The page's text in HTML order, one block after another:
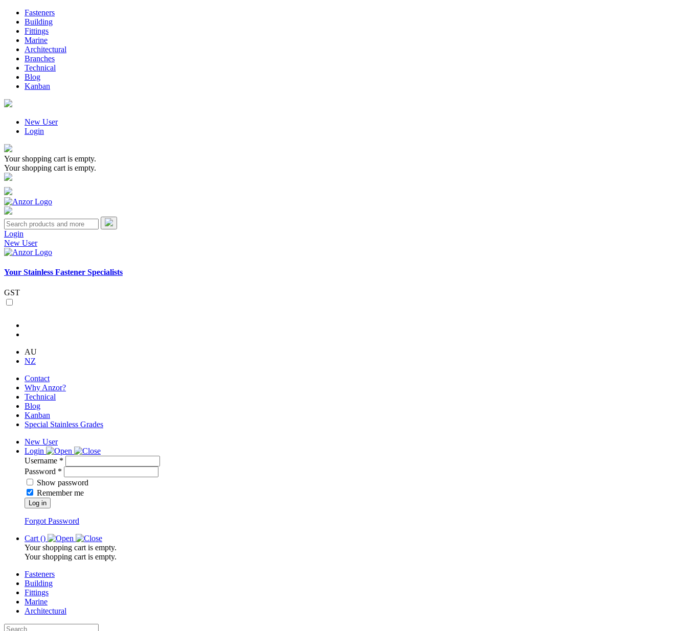
Fasteners
Building
Fittings
Marine
Architectural
Branches
Technical
Blog
Kanban
New User
Login
Your shopping cart is empty.
Your shopping cart is empty.
Login
New User
Your Stainless Fastener Specialists
GST
AU
NZ
Contact
Why Anzor?
Technical
Blog
Kanban
Special Stainless Grades
New User
Login
Username *
Password *
Show password
Remember me
Log in
Forgot Password
Cart ()
Your shopping cart is empty.
Your shopping cart is empty.
Fasteners
Building
Fittings
Marine
Architectural